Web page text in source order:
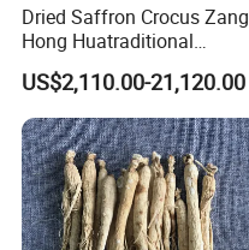
Dried Saffron Crocus Zang
Hong Huatraditional
Chinese Medicine for
Natural Health Care and
Wellness
US$2,110.00-21,120.00